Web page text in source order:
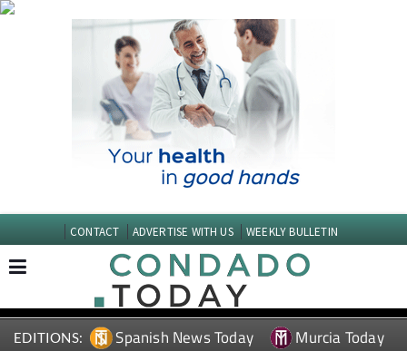
CONTACT ADVERTISE WITH US WEEKLY BULLETIN
EDITIONS: Spanish News Today
Murcia Today